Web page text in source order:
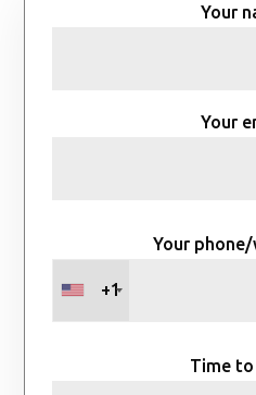
Your
Your
Your
+1
Time to